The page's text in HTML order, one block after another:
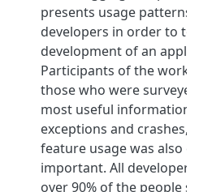
presents usage patterns
developers in order to
development of an
Participants of the
those who were
most useful information
exceptions and crashes,
feature usage was also
important. All
over 90% of the people